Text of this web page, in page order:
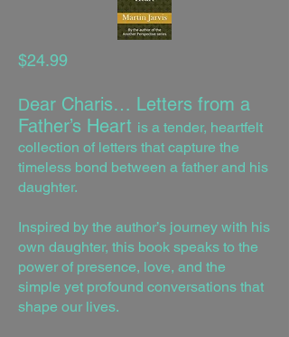
$24.99
Dear Charis… Letters from a
Father’s Heart is a tender, heartfelt
collection of letters that capture the
timeless bond between a father and his
daughter.
Inspired by the author’s journey with his
own daughter, this book speaks to the
power of presence, love, and the
simple yet profound conversations that
shape our lives.